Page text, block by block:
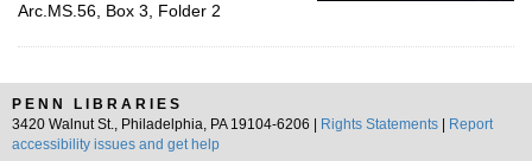
Arc.MS.56, Box 3, Folder 2
PENN LIBRARIES
3420 Walnut St., Philadelphia, PA 19104-6206 |
Rights Statements
Report
accessibility issues and get help